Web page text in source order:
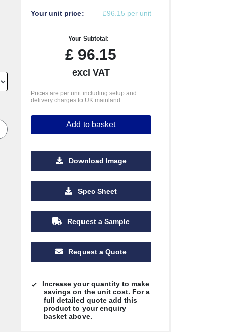
Your unit price: £96.15 per unit
Your Subtotal:
£ 96.15
excl VAT
Prices are per unit including setup and
delivery charges to UK mainland
Add to basket
Download Image
Spec Sheet
Request a Sample
Request a Quote
Increase your quantity to make
savings on the unit cost. For a
full detailed quote add this
product to your enquiry
basket above.